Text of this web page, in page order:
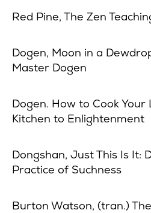
Red Pine, The Zen
Dogen, Moon in a
Master Dogen
Dogen. How to Cook
Kitchen to Enlightenment
Dongshan, Just This Is It:
Practice of Suchness
Burton Watson, (tran.)